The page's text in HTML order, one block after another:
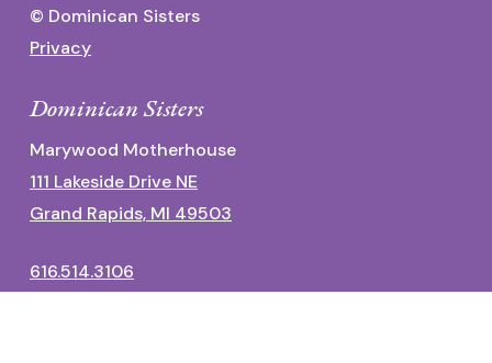
© Dominican Sisters
Privacy
Dominican Sisters
Marywood Motherhouse
111 Lakeside Drive NE
Grand Rapids, MI 49503
616.514.3106